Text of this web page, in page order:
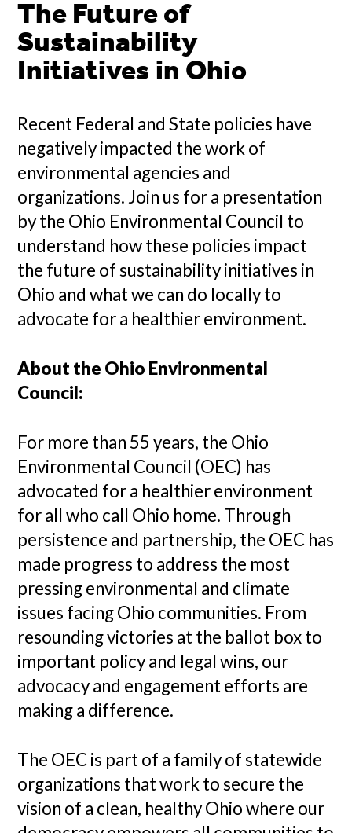
The Future of
Sustainability
Initiatives in Ohio
Recent Federal and State policies have
negatively impacted the work of
environmental agencies and
organizations. Join us for a presentation
by the Ohio Environmental Council to
understand how these policies impact
the future of sustainability initiatives in
Ohio and what we can do locally to
advocate for a healthier environment.
About the Ohio Environmental
Council:
For more than 55 years, the Ohio
Environmental Council (OEC) has
advocated for a healthier environment
for all who call Ohio home. Through
persistence and partnership, the OEC has
made progress to address the most
pressing environmental and climate
issues facing Ohio communities. From
resounding victories at the ballot box to
important policy and legal wins, our
advocacy and engagement efforts are
making a difference.
The OEC is part of a family of statewide
organizations that work to secure the
vision of a clean, healthy Ohio where our